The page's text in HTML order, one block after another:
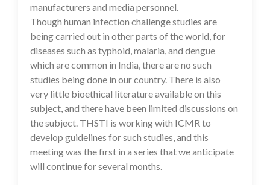
manufacturers and media personnel.
Though human infection challenge studies are
being carried out in other parts of the world, for
diseases such as typhoid, malaria, and dengue
which are common in India, there are no such
studies being done in our country. There is also
very little bioethical literature available on this
subject, and there have been limited discussions on
the subject. THSTI is working with ICMR to
develop guidelines for such studies, and this
meeting was the first in a series that we anticipate
will continue for several months.